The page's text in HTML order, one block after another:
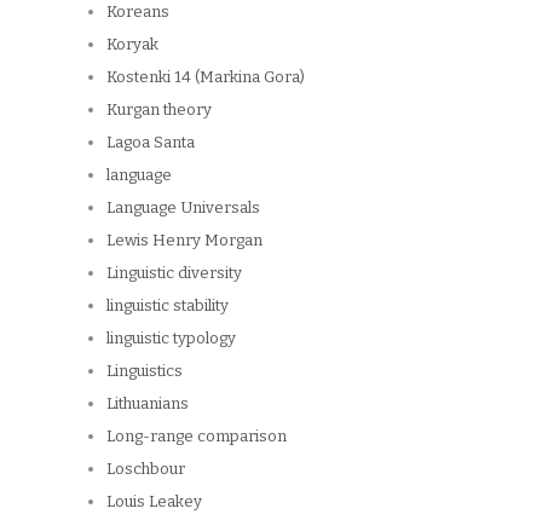
Koreans
Koryak
Kostenki 14 (Markina Gora)
Kurgan theory
Lagoa Santa
language
Language Universals
Lewis Henry Morgan
Linguistic diversity
linguistic stability
linguistic typology
Linguistics
Lithuanians
Long-range comparison
Loschbour
Louis Leakey